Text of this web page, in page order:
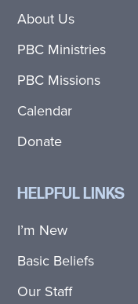
About Us
PBC Ministries
PBC Missions
Calendar
Donate
HELPFUL LINKS
I’m New
Basic Beliefs
Our Staff